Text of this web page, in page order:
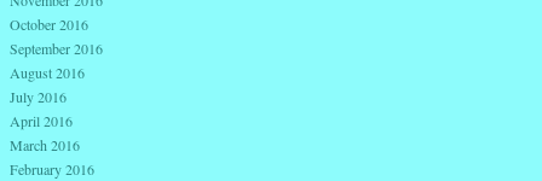
October 2016
September 2016
August 2016
July 2016
April 2016
March 2016
February 2016